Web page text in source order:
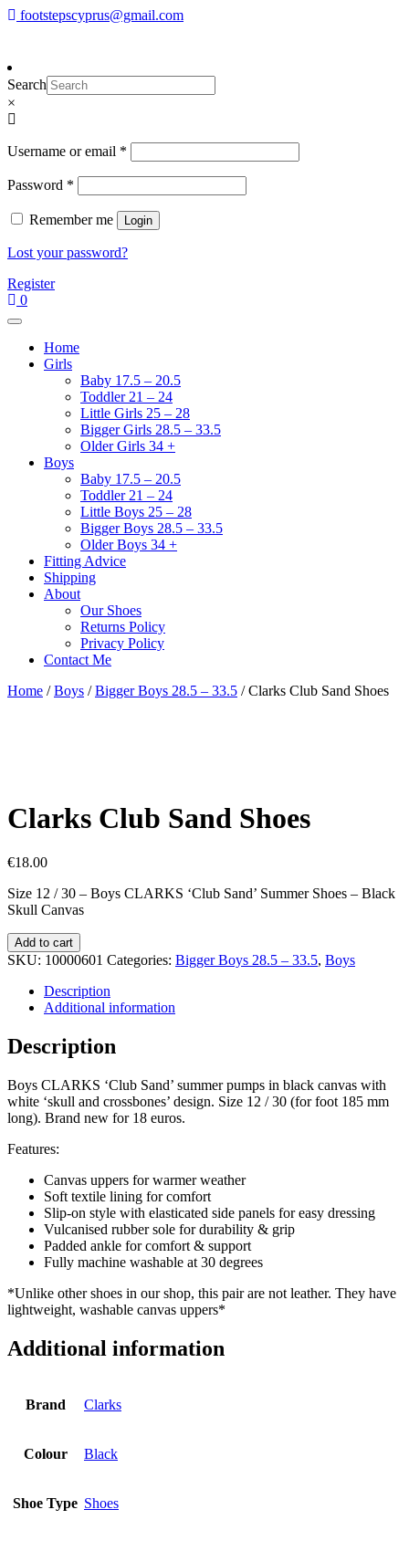
Skipfootstepscyprus@gmail.com
Footsteps
Cyprus Children's Shoes
Search
×
Username or email *
Password *
Remember me Login
Lost your password?
Register
0
Home
Girls
Baby 17.5 – 20.5
Toddler 21 – 24
Little Girls 25 – 28
Bigger Girls 28.5 – 33.5
Older Girls 34 +
Boys
Baby 17.5 – 20.5
Toddler 21 – 24
Little Boys 25 – 28
Bigger Boys 28.5 – 33.5
Older Boys 34 +
Fitting Advice
Shipping
About
Our Shoes
Returns Policy
Privacy Policy
Contact Me
Home /Boys /Bigger Boys 28.5 – 33.5 / Clarks Club Sand Shoes
Clarks Club Sand Shoes
€18.00
Size 12 / 30 – Boys CLARKS ‘Club Sand’ Summer Shoes – Black
Skull Canvas
Clarks
Club
Shoes
quantity
Add to cart
SKU: 10000601 Categories: Bigger Boys 28.5 – 33.5, Boys
Description
Additional information
Description
Boys CLARKS ‘Club Sand’ summer pumps in black canvas with
white ‘skull and crossbones’ design. Size 12 / 30 (for foot 185 mm
long). Brand new for 18 euros.
Features:
Canvas uppers for warmer weather
Soft textile lining for comfort
Slip-on style with elasticated side panels for easy dressing
Vulcanised rubber sole for durability & grip
Padded ankle for comfort & support
Fully machine washable at 30 degrees
*Unlike other shoes in our shop, this pair are not leather. They have
lightweight, washable canvas uppers*
Additional information
Brand Clarks
Colour Black
Shoe Type Shoes
To make an order please